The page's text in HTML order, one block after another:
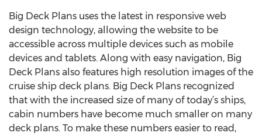
Big Deck Plans uses the latest in responsive web
design technology, allowing the website to be
accessible across multiple devices such as mobile
devices and tablets. Along with easy navigation, Big
Deck Plans also features high resolution images of the
cruise ship deck plans. Big Deck Plans recognized
that with the increased size of many of today’s ships,
cabin numbers have become much smaller on many
deck plans. To make these numbers easier to read,